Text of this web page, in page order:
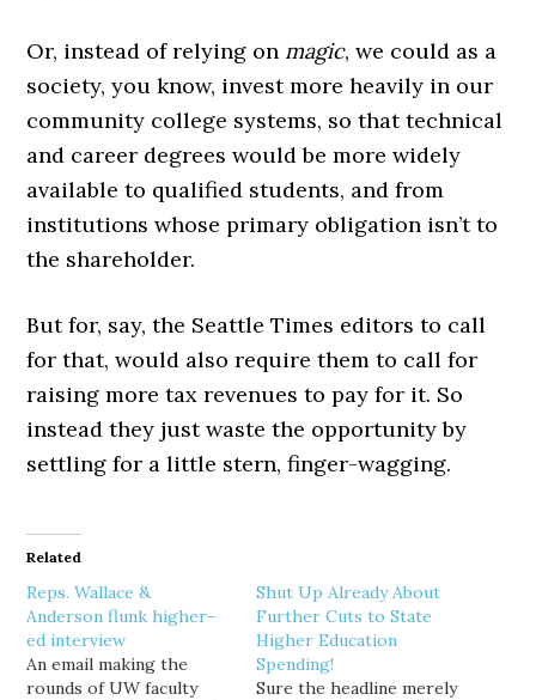
Or, instead of relying on magic, we could as a
society, you know, invest more heavily in our
community college systems, so that technical
and career degrees would be more widely
available to qualified students, and from
institutions whose primary obligation isn’t to
the shareholder.
But for, say, the Seattle Times editors to call
for that, would also require them to call for
raising more tax revenues to pay for it. So
instead they just waste the opportunity by
settling for a little stern, finger-wagging.
Related
Reps. Wallace &
Anderson flunk higher-
ed interview
An email making the
rounds of UW faculty
Shut Up Already About
Further Cuts to State
Higher Education
Spending!
Sure the headline merely